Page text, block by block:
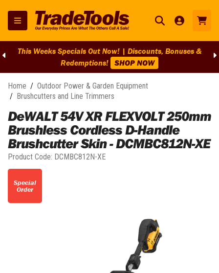
This Weeks Specials Out Now! | Discounts, Bonuses &
Redemptions! SHOP NOW
Home / Outdoor Power & Garden Equipment
/ Brushcutters and Line Trimmers
DeWALT 54V XR FLEXVOLT 250mm
Brushless Cordless D-Handle
Brushcutter Skin - DCMBC812N-XE
Product Code: DCMBC812N-XE
Special
Order